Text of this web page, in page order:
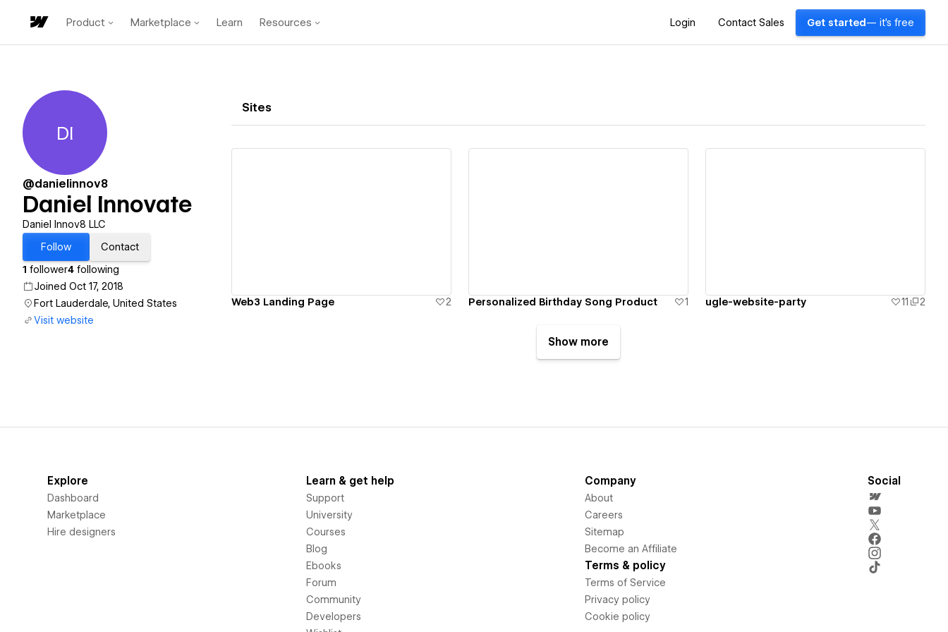
Product Marketplace Learn Resources Login Contact Sales Get started — it's free
Daniel Innovate
DI
@danielinnov8
Daniel Innovate
Daniel Innov8 LLC
Follow
Contact
1 follower4 following
Joined Oct 17, 2018
Fort Lauderdale, United States
Visit website
Sites
Web3 Landing Page 2 Personalized Birthday Song Product 1 ugle-website-party 11 2
Show more
Explore
Dashboard
Marketplace
Hire designers
Learn & get help
Support
University
Courses
Blog
Ebooks
Forum
Community
Developers
Company
About
Careers
Sitemap
Become an Affiliate
Terms & policy
Terms of Service
Privacy policy
Cookie policy
Social